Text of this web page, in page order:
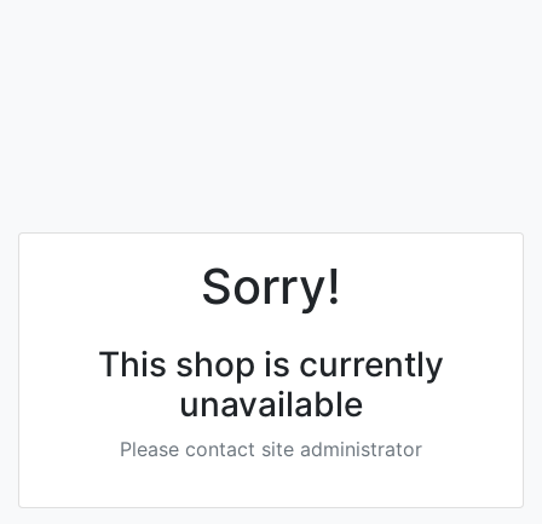
Sorry!
This shop is currently
unavailable
Please contact site administrator